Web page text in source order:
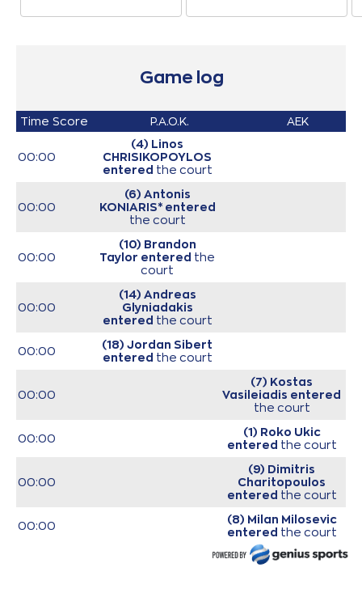
Game log
Time Score P.A.O.K. AEK
00:00
(4) Linos
CHRISIKOPOYLOS
entered the court
00:00
(6) Antonis
KONIARIS* entered
the court
00:00
(10) Brandon
Taylor entered the
court
00:00
(14) Andreas
Glyniadakis
entered the court
00:00
(18) Jordan Sibert
entered the court
00:00
(7) Kostas
Vasileiadis entered
the court
00:00
(1) Roko Ukic
entered the court
00:00
(9) Dimitris
Charitopoulos
entered the court
00:00
(8) Milan Milosevic
entered the court
(31) Jawad Williams